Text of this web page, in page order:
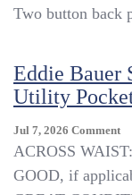
Two button back
Eddie Bauer
Utility
Jul 7, 2026 CommentOn
ACROSS
GOOD, if